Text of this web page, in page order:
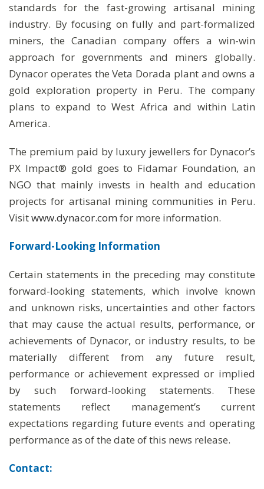
standards for the fast-growing artisanal mining
industry. By focusing on fully and part-formalized
miners, the Canadian company offers a win-win
approach for governments and miners globally.
Dynacor operates the Veta Dorada plant and owns a
gold exploration property in Peru. The company
plans to expand to West Africa and within Latin
America.
The premium paid by luxury jewellers for Dynacor’s
PX Impact® gold goes to Fidamar Foundation, an
NGO that mainly invests in health and education
projects for artisanal mining communities in Peru.
Visitwww.dynacor.com for more information.
Forward-Looking Information
Certain statements in the preceding may constitute
forward-looking statements, which involve known
and unknown risks, uncertainties and other factors
that may cause the actual results, performance, or
achievements of Dynacor, or industry results, to be
materially different from any future result,
performance or achievement expressed or implied
by such forward-looking statements. These
statements reflect management’s current
expectations regarding future events and operating
performance as of the date of this news release.
Contact: